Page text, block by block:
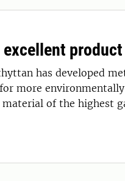
has developed
more
of the highest